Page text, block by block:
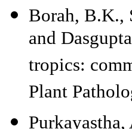
Borah, B.K.,
and
tropics:
Plant